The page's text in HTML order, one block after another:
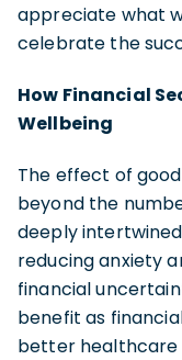
appreciate what
celebrate the
How Financial
Wellbeing
The effect of
beyond the
deeply
reducing anxiety
financial
benefit as
better healthcare